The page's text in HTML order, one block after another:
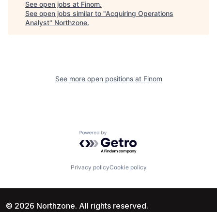
See open jobs at Finom.
See open jobs similar to "Acquiring Operations
Analyst" Northzone.
See more open positions at Finom
Powered by Getro.com
Privacy policyCookie policy
© 2026 Northzone. All rights reserved.